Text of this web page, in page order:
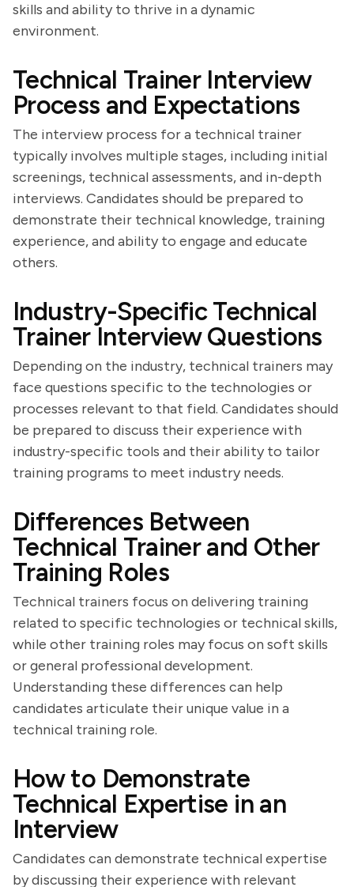
skills and ability to thrive in a dynamic
environment.
Technical Trainer Interview
Process and Expectations
The interview process for a technical trainer
typically involves multiple stages, including initial
screenings, technical assessments, and in-depth
interviews. Candidates should be prepared to
demonstrate their technical knowledge, training
experience, and ability to engage and educate
others.
Industry-Specific Technical
Trainer Interview Questions
Depending on the industry, technical trainers may
face questions specific to the technologies or
processes relevant to that field. Candidates should
be prepared to discuss their experience with
industry-specific tools and their ability to tailor
training programs to meet industry needs.
Differences Between
Technical Trainer and Other
Training Roles
Technical trainers focus on delivering training
related to specific technologies or technical skills,
while other training roles may focus on soft skills
or general professional development.
Understanding these differences can help
candidates articulate their unique value in a
technical training role.
How to Demonstrate
Technical Expertise in an
Interview
Candidates can demonstrate technical expertise
by discussing their experience with relevant